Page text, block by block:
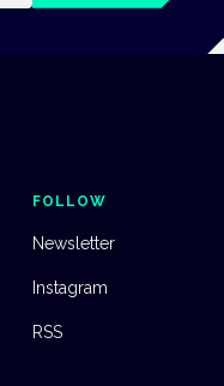
FOLLOW
Newsletter
Instagram
RSS